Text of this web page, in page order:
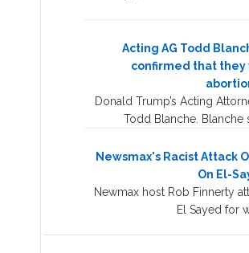
Acting AG Todd
confirmed that they
Donald Trump’s Acting
Todd Blanche. Blanche
Newsmax's Racist Attack
On El-
Newmax host Rob Finnerty
El Sayed for